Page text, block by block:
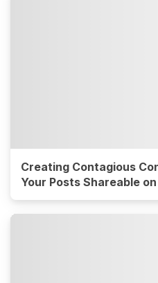
Creating Contagious
Your Posts Shareable